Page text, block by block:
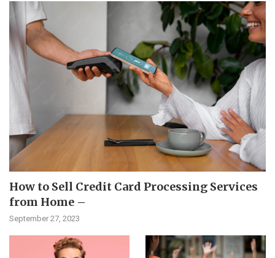
How to Sell Credit Card Processing Services
from Home –
September 27, 2023